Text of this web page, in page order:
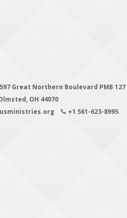
Great Northern Boulevard PMB 127
OH 44070
+1 561-623-8995